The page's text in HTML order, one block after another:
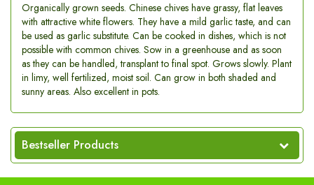
Organically grown seeds. Chinese chives have grassy, flat leaves
with attractive white flowers. They have a mild garlic taste, and can
be used as garlic substitute. Can be cooked in dishes, which is not
possible with common chives. Sow in a greenhouse and as soon
as they can be handled, transplant to final spot. Grows slowly. Plant
in limy, well fertilized, moist soil. Can grow in both shaded and
sunny areas. Also excellent in pots.
Bestseller Products